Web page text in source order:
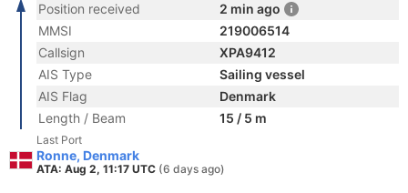
Position received
2 min ago
MMSI
219006514
Callsign
XPA9412
AIS Type
Sailing vessel
AIS Flag
Denmark
Length / Beam
15 / 5 m
Last Port
Ronne, Denmark
ATA: Aug 2, 11:17 UTC (6 days ago)